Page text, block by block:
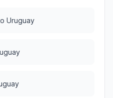
Uruguay